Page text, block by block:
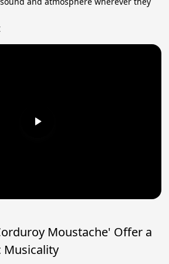
Moustache' Offer a
Musicality